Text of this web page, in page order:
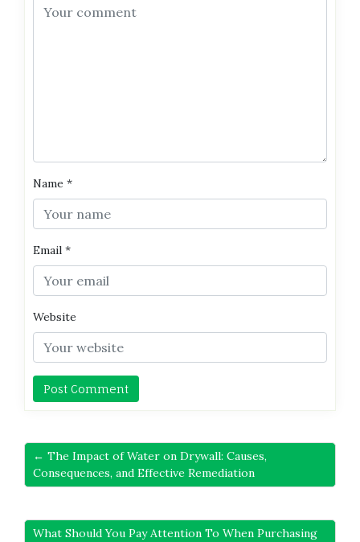
Name *
Email *
Website
← The Impact of Water on Drywall: Causes,
Consequences, and Effective Remediation
What Should You Pay Attention To When Purchasing